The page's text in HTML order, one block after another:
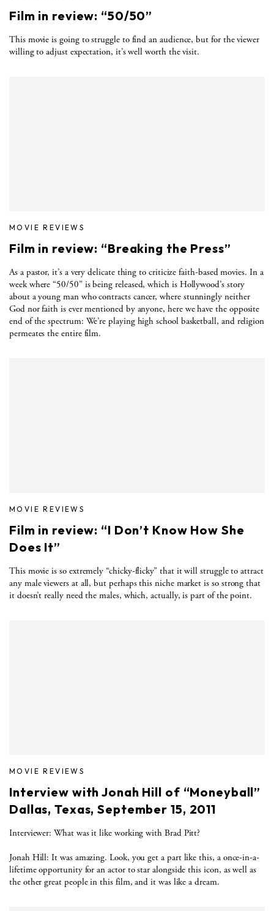
Film in review: “50/50”
This movie is going to struggle to find an audience, but for the viewer
willing to adjust expectation, it’s well worth the visit.
MOVIE REVIEWS
Film in review: “Breaking the Press”
As a pastor, it’s a very delicate thing to criticize faith-based movies. In a
week where “50/50” is being released, which is Hollywood’s story
about a young man who contracts cancer, where stunningly neither
God nor faith is ever mentioned by anyone, here we have the opposite
end of the spectrum: We’re playing high school basketball, and religion
permeates the entire film.
MOVIE REVIEWS
Film in review: “I Don’t Know How She
Does It”
This movie is so extremely “chicky-flicky” that it will struggle to attract
any male viewers at all, but perhaps this niche market is so strong that
it doesn’t really need the males, which, actually, is part of the point.
MOVIE REVIEWS
Interview with Jonah Hill of “Moneyball”
Dallas, Texas, September 15, 2011
Interviewer: What was it like working with Brad Pitt?
Jonah Hill: It was amazing. Look, you get a part like this, a once-in-a-
lifetime opportunity for an actor to star alongside this icon, as well as
the other great people in this film, and it was like a dream.